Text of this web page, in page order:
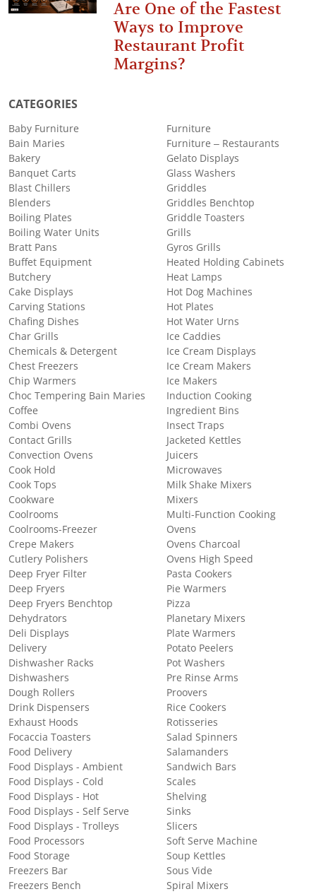
Are One of the Fastest
Ways to Improve
Restaurant Profit
Margins?
CATEGORIES
Baby Furniture
Bain Maries
Bakery
Banquet Carts
Blast Chillers
Blenders
Boiling Plates
Boiling Water Units
Bratt Pans
Buffet Equipment
Butchery
Cake Displays
Carving Stations
Chafing Dishes
Char Grills
Chemicals & Detergent
Chest Freezers
Chip Warmers
Choc Tempering Bain Maries
Coffee
Combi Ovens
Contact Grills
Convection Ovens
Cook Hold
Cook Tops
Cookware
Coolrooms
Coolrooms-Freezer
Crepe Makers
Cutlery Polishers
Deep Fryer Filter
Deep Fryers
Deep Fryers Benchtop
Dehydrators
Deli Displays
Delivery
Dishwasher Racks
Dishwashers
Dough Rollers
Drink Dispensers
Exhaust Hoods
Focaccia Toasters
Food Delivery
Food Displays - Ambient
Food Displays - Cold
Food Displays - Hot
Food Displays - Self Serve
Food Displays - Trolleys
Food Processors
Food Storage
Freezers Bar
Freezers Bench
Furniture
Furniture – Restaurants
Gelato Displays
Glass Washers
Griddles
Griddles Benchtop
Griddle Toasters
Grills
Gyros Grills
Heated Holding Cabinets
Heat Lamps
Hot Dog Machines
Hot Plates
Hot Water Urns
Ice Caddies
Ice Cream Displays
Ice Cream Makers
Ice Makers
Induction Cooking
Ingredient Bins
Insect Traps
Jacketed Kettles
Juicers
Microwaves
Milk Shake Mixers
Mixers
Multi-Function Cooking
Ovens
Ovens Charcoal
Ovens High Speed
Pasta Cookers
Pie Warmers
Pizza
Planetary Mixers
Plate Warmers
Potato Peelers
Pot Washers
Pre Rinse Arms
Proovers
Rice Cookers
Rotisseries
Salad Spinners
Salamanders
Sandwich Bars
Scales
Shelving
Sinks
Slicers
Soft Serve Machine
Soup Kettles
Sous Vide
Spiral Mixers